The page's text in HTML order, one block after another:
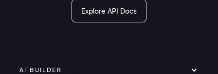
Explore API Docs
AI BUILDER